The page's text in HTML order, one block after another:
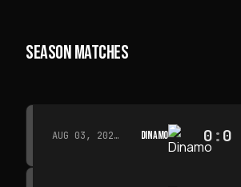
SEASON MATCHES
AUG 03, 2026 · 15:30 DINAMO 0:0